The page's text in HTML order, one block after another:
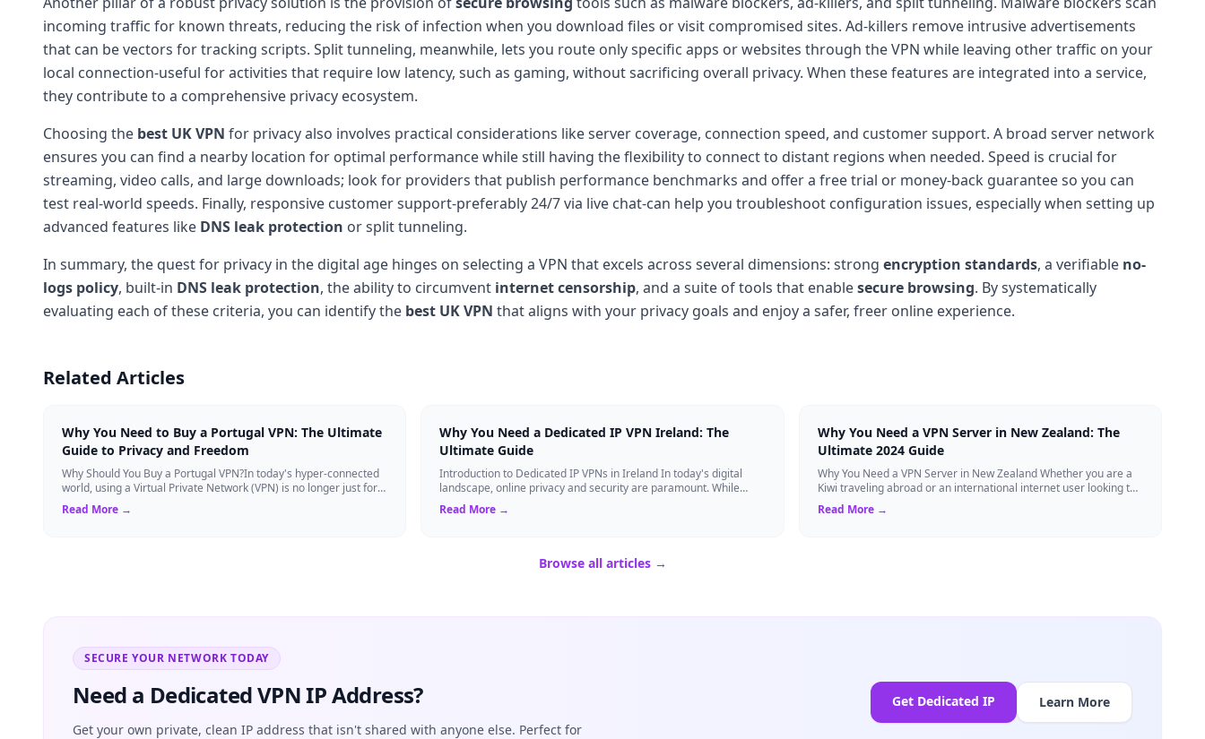
incoming traffic for known threats, reducing the risk of infection when you download files or visit compromised sites. Ad-killers remove intrusive advertisements
that can be vectors for tracking scripts. Split tunneling, meanwhile, lets you route only specific apps or websites through the VPN while leaving other traffic on your
local connection-useful for activities that require low latency, such as gaming, without sacrificing overall privacy. When these features are integrated into a service,
they contribute to a comprehensive privacy ecosystem.
Choosing the best UK VPN for privacy also involves practical considerations like server coverage, connection speed, and customer support. A broad server network
ensures you can find a nearby location for optimal performance while still having the flexibility to connect to distant regions when needed. Speed is crucial for
streaming, video calls, and large downloads; look for providers that publish performance benchmarks and offer a free trial or money-back guarantee so you can
test real-world speeds. Finally, responsive customer support-preferably 24/7 via live chat-can help you troubleshoot configuration issues, especially when setting up
advanced features like DNS leak protection or split tunneling.
In summary, the quest for privacy in the digital age hinges on selecting a VPN that excels across several dimensions: strong encryption standards, a verifiable no-
logs policy, built-in DNS leak protection, the ability to circumvent internet censorship, and a suite of tools that enablesecure browsing. By systematically
evaluating each of these criteria, you can identify the best UK VPN that aligns with your privacy goals and enjoy a safer, freer online experience.
Related Articles
Why You Need to Buy a Portugal VPN: The Ultimate
Guide to Privacy and Freedom
Why Should You Buy a Portugal VPN?In today's hyper-connected
world, using a Virtual Private Network (VPN) is no longer just for
tech experts. Whether ...
Read More →
Why You Need a Dedicated IP VPN Ireland: The
Ultimate Guide
Introduction to Dedicated IP VPNs in Ireland In today's digital
landscape, online privacy and security are paramount. While
standard Virtual Private N...
Read More →
Why You Need a VPN Server in New Zealand: The
Ultimate 2024 Guide
Why You Need a VPN Server in New Zealand Whether you are a
Kiwi traveling abroad or an international internet user looking to
access New Zealand-speci...
Read More →
Browse all articles →
SECURE YOUR NETWORK TODAY
Need a Dedicated VPN IP Address?
Get your own private, clean IP address that isn't shared with anyone else. Perfect for
Get Dedicated IP Learn More